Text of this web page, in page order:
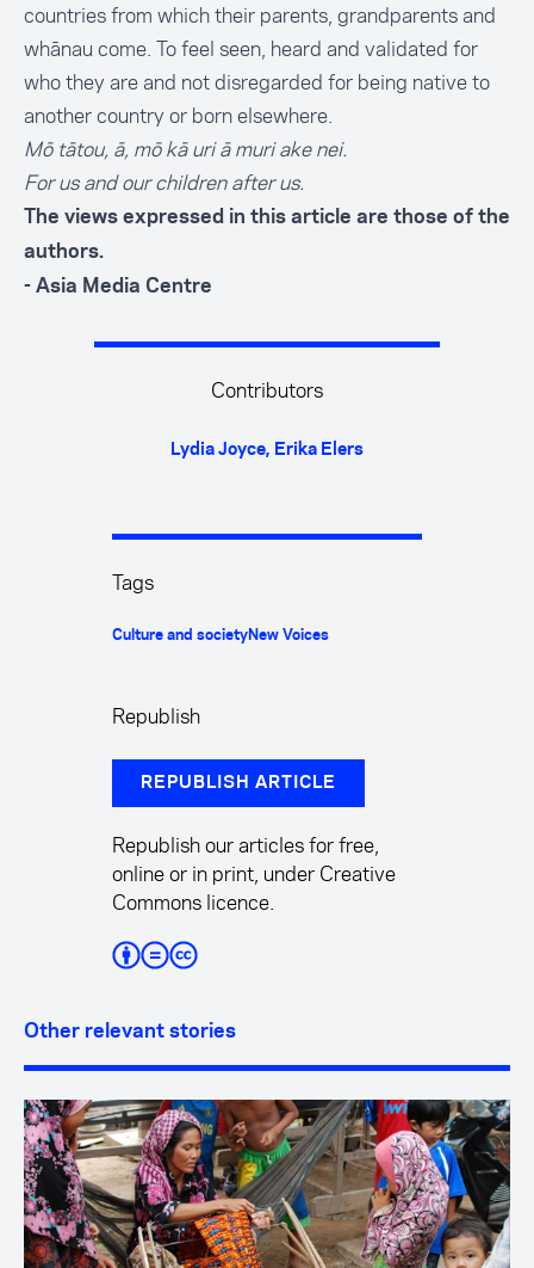
countries from which their parents, grandparents and
whānau come. To feel seen, heard and validated for
who they are and not disregarded for being native to
another country or born elsewhere.
Mō tātou, ā, mō kā uri ā muri ake nei.
For us and our children after us.
The views expressed in this article are those of the
authors.
- Asia Media Centre
Contributors
Lydia Joyce, Erika Elers
Tags
Culture and societyNew Voices
Republish
REPUBLISH ARTICLE
Republish our articles for free,
online or in print, under Creative
Commons licence.
Other relevant stories